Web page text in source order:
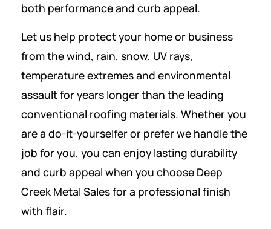
both performance and curb appeal.
Let us help protect your home or business
from the wind, rain, snow, UV rays,
temperature extremes and environmental
assault for years longer than the leading
conventional roofing materials. Whether you
are a do-it-yourselfer or prefer we handle the
job for you, you can enjoy lasting durability
and curb appeal when you choose Deep
Creek Metal Sales for a professional finish
with flair.